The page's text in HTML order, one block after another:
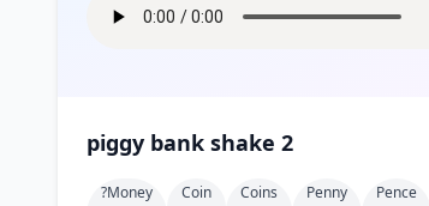
piggy bank shake 2
?money Coin Coins Penny Pence